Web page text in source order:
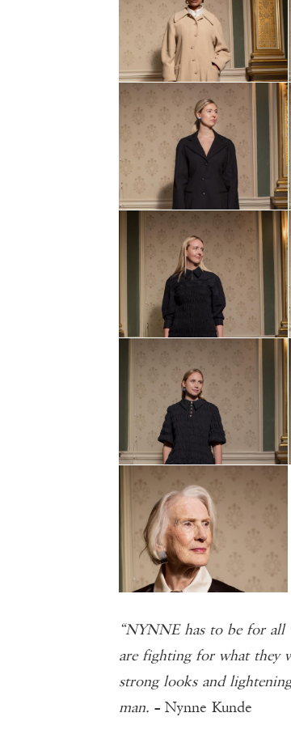
“NYNNE has to be for all
are fighting for what they
strong looks and
man. – Nynne Kunde